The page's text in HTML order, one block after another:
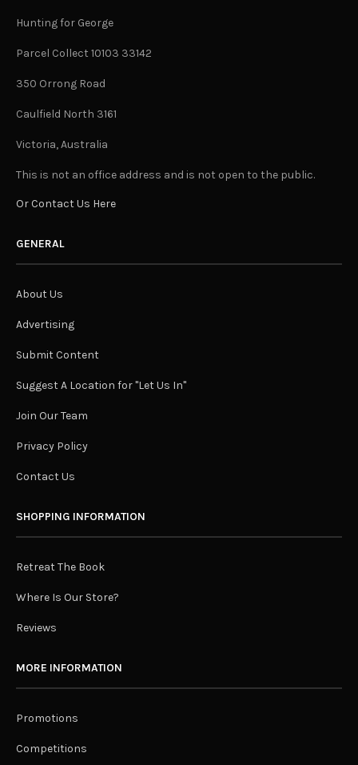
Hunting for George
Parcel Collect 10103 33142
350 Orrong Road
Caulfield North 3161
Victoria, Australia
This is not an office address and is not open to the public.
Or Contact Us Here
GENERAL
About Us
Advertising
Submit Content
Suggest A Location for "Let Us In"
Join Our Team
Privacy Policy
Contact Us
SHOPPING INFORMATION
Retreat The Book
Where Is Our Store?
Reviews
MORE INFORMATION
Promotions
Competitions